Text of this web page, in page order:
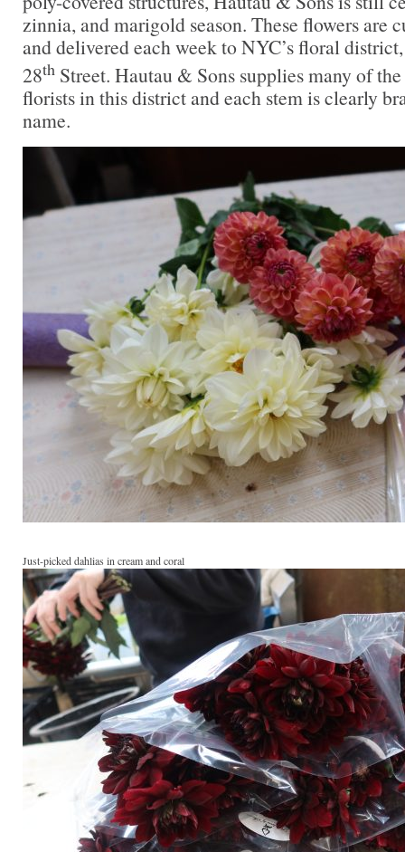
zinnia, and marigold season. These flowers are
and delivered each week to NYC’s floral
28th Street. Hautau & Sons supplies many of
florists in this district and each stem is clearly
name.
Just-picked dahlias in cream and coral